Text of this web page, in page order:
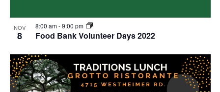
NOV
8 Food Bank Volunteer Days 2022
8:00 am-9:00 pm